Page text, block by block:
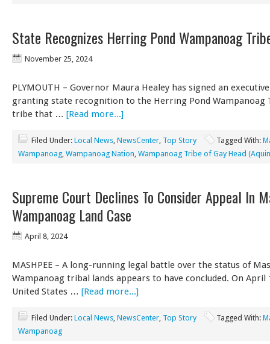
State Recognizes Herring Pond Wampanoag
November 25, 2024
PLYMOUTH – Governor Maura Healey has signed an
granting state recognition to the Herring Pond Wampanoag
tribe that … [Read more...]
Filed Under: Local News NewsCenter Top Story Tagged With:
Wampanoag Wampanoag Nation Wampanoag Tribe of Gay Head
Supreme Court Declines To Consider Appeal In
Wampanoag Land Case
April 8, 2024
MASHPEE – A long-running legal battle over the status of
Wampanoag tribal lands appears to have concluded. On April
United States … [Read more...]
Filed Under: Local News NewsCenter Top Story Tagged With:
Wampanoag